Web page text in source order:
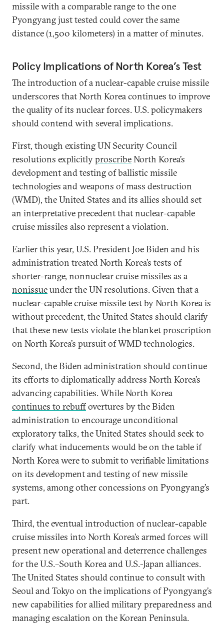
missile with a comparable range to the one
Pyongyang just tested could cover the same
distance (1,500 kilometers) in a matter of minutes.
Policy Implications of North Korea’s Test
The introduction of a nuclear-capable cruise missile
underscores that North Korea continues to improve
the quality of its nuclear forces. U.S. policymakers
should contend with several implications.
First, though existing UN Security Council
resolutions explicitlyproscribeNorth Korea’s
development and testing of ballistic missile
technologies and weapons of mass destruction
(WMD), the United States and its allies should set
an interpretative precedent that nuclear-capable
cruise missiles also represent a violation.
Earlier this year, U.S. President Joe Biden and his
administration treated North Korea’s tests of
shorter-range, nonnuclear cruise missiles as a
nonissueunder the UN resolutions. Given that a
nuclear-capable cruise missile test by North Korea is
without precedent, the United States should clarify
that these new tests violate the blanket proscription
on North Korea’s pursuit of WMD technologies.
Second, the Biden administration should continue
its efforts to diplomatically address North Korea’s
advancing capabilities. While North Korea
continues to rebuffovertures by the Biden
administration to encourage unconditional
exploratory talks, the United States should seek to
clarify what inducements would be on the table if
North Korea were to submit to verifiable limitations
on its development and testing of new missile
systems, among other concessions on Pyongyang’s
part.
Third, the eventual introduction of nuclear-capable
cruise missiles into North Korea’s armed forces will
present new operational and deterrence challenges
for the U.S.–South Korea and U.S.-Japan alliances.
The United States should continue to consult with
Seoul and Tokyo on the implications of Pyongyang’s
new capabilities for allied military preparedness and
managing escalation on the Korean Peninsula.